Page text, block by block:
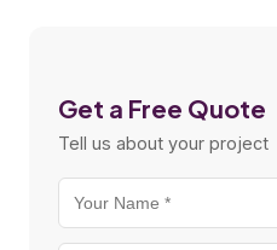
Get a Free Quote
Tell us about your project